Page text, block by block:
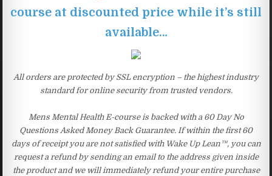
course at discounted price while it’s still
available…
All orders are protected by SSL encryption – the highest industry
standard for online security from trusted vendors.
Mens Mental Health E-course is backed with a 60 Day No
Questions Asked Money Back Guarantee. If within the first 60
days of receipt you are not satisfied with Wake Up Lean™, you can
request a refund by sending an email to the address given inside
the product and we will immediately refund your entire purchase